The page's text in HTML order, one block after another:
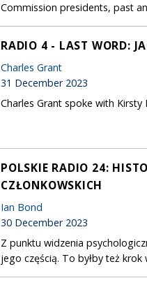
Commission presidents, past
RADIO 4 - LAST WORD:
Charles Grant
31 December 2023
Charles Grant spoke with
POLSKIE RADIO 24:
CZŁONKOWSKICH
Ian Bond
30 December 2023
Z punktu widzenia
jego częścią. To byłby też